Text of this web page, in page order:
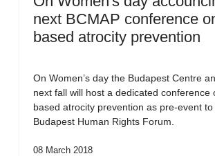
next BCMAP conference
based atrocity prevention
On Women’s day the Budapest Centre
next fall will host a dedicated conference
based atrocity prevention as pre-event
Budapest Human Rights Forum.
08 March 2018